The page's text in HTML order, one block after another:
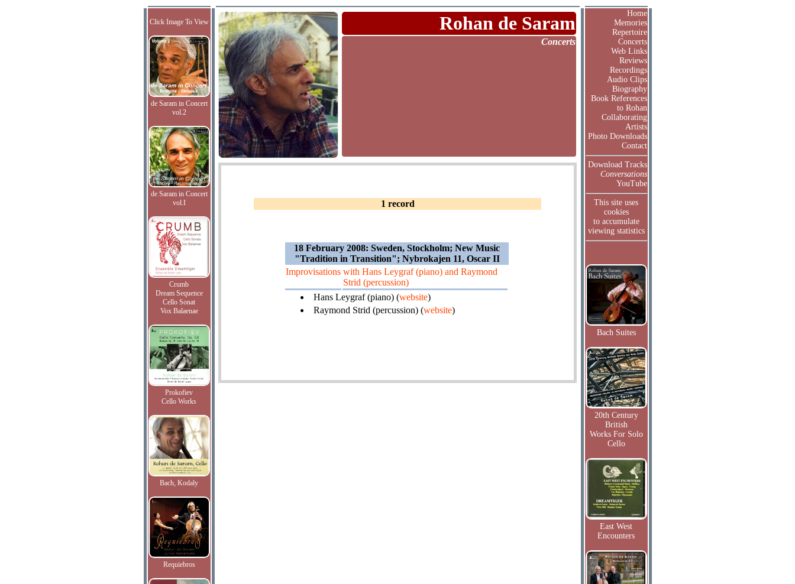
Click Image To View
de Saram in Concert
vol.2
de Saram in Concert
vol.I
Crumb
Dream Sequence
Cello Sonat
Vox Balaenae
Prokofiev
Cello Works
Bach, Kodaly
Requiebros
Rohan de Saram
Concerts
1 record
18 February 2008: Sweden, Stockholm; New Music
"Tradition in Transition"; Nybrokajen 11, Oscar II
Improvisations with Hans Leygraf (piano) and Raymond
Strid (percussion)
Hans Leygraf (piano) (website)
Raymond Strid (percussion) (website)
Home
Memories
Repertoire
Concerts
Web Links
Reviews
Recordings
Audio Clips
Biography
Book References
to Rohan
Collaborating
Artists
Photo Downloads
Contact
Download Tracks
Conversations
YouTube
This site uses
cookies
to accumulate
viewing statistics
Bach Suites
20th Century
British
Works For Solo
Cello
East West
Encounters